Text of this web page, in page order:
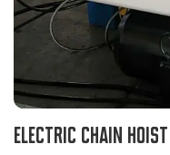
Electric chain hoist